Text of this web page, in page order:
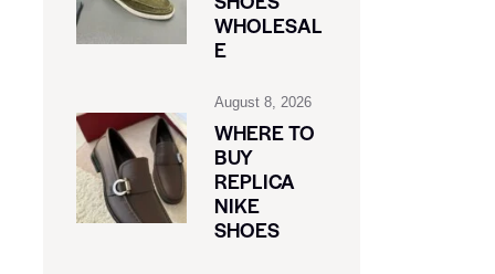
WHOLESAL
E
August 8, 2026
WHERE TO
BUY
REPLICA
NIKE
SHOES